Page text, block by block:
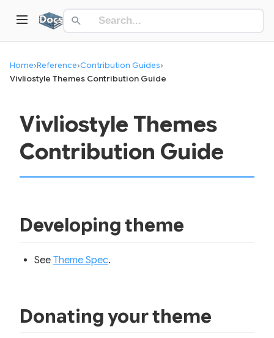
Home›Reference›Contribution Guides›
Vivliostyle Themes Contribution Guide
Vivliostyle Themes
Contribution Guide
Developing theme
See Theme Spec.
Donating your theme